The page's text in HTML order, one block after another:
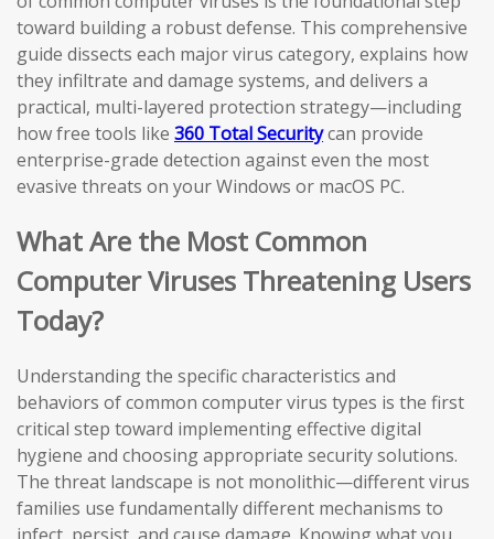
toward building a robust defense. This comprehensive
guide dissects each major virus category, explains how
they infiltrate and damage systems, and delivers a
practical, multi-layered protection strategy—including
how free tools like 360 Total Securitycan provide
enterprise-grade detection against even the most
evasive threats on your Windows or macOS PC.
What Are the Most Common
Computer Viruses Threatening Users
Today?
Understanding the specific characteristics and
behaviors of common computer virus types is the first
critical step toward implementing effective digital
hygiene and choosing appropriate security solutions.
The threat landscape is not monolithic—different virus
families use fundamentally different mechanisms to